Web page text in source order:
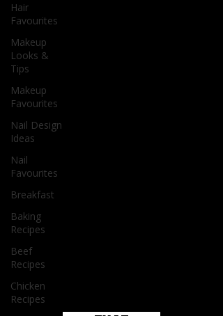
Hair
Favourites
Makeup
Looks &
Tips
Makeup
Favourites
Nail Design
Ideas
Nail
Favourites
Breakfast
Baking
Recipes
Beef
Recipes
Chicken
Recipes